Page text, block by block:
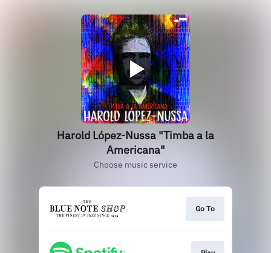
Harold López-Nussa "Timba a la
Americana"
Choose music service
Go To